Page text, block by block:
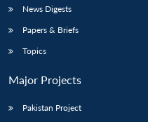
News Digests
Papers & Briefs
Topics
Major Projects
Pakistan Project